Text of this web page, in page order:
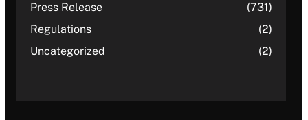
Press Release
(731)
Regulations
(2)
Uncategorized
(2)